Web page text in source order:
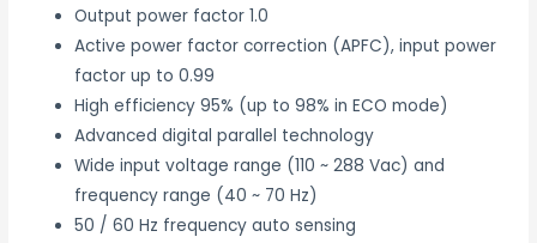
Output power factor 1.0
Active power factor correction (APFC), input power
factor up to 0.99
High efficiency 95% (up to 98% in ECO mode)
Advanced digital parallel technology
Wide input voltage range (110 ~ 288 Vac) and
frequency range (40 ~ 70 Hz)
50 / 60 Hz frequency auto sensing